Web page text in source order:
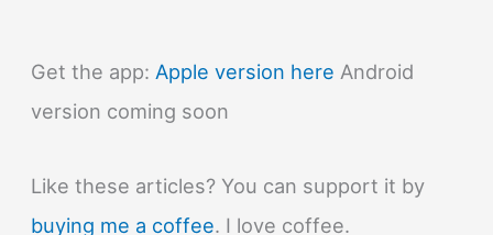
Get the app: Apple version here Android
version coming soon
Like these articles? You can support it by
buying me a coffee. I love coffee.